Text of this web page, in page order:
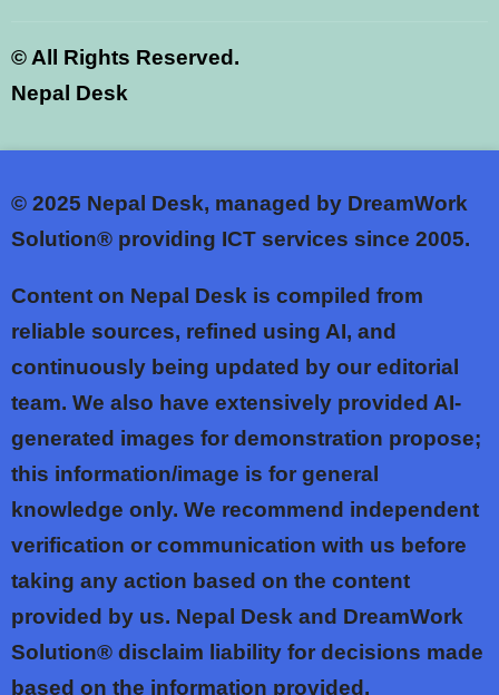
© All Rights Reserved.
Nepal Desk
© 2025 Nepal Desk, managed by DreamWork
Solution® providing ICT services since 2005.
Content on Nepal Desk is compiled from
reliable sources, refined using AI, and
continuously being updated by our editorial
team. We also have extensively provided AI-
generated images for demonstration propose;
this information/image is for general
knowledge only. We recommend independent
verification or communication with us before
taking any action based on the content
provided by us. Nepal Desk and DreamWork
Solution® disclaim liability for decisions made
based on the information provided.